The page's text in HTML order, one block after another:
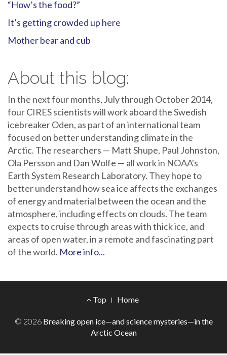
“How’s the food?”
It’s getting crowded up here
Mother bear and cub
About this blog:
In the next four months, July through October 2014,
four CIRES scientists will work aboard the Swedish
icebreaker Oden, as part of an international team
focused on better understanding climate in the
Arctic. The researchers — Matt Shupe, Paul Johnston,
Ola Persson and Dan Wolfe — all work in NOAA's
Earth System Research Laboratory. They hope to
better understand how sea ice affects the exchanges
of energy and material between the ocean and the
atmosphere, including effects on clouds. The team
expects to cruise through areas with thick ice, and
areas of open water, in a remote and fascinating part
of the world. More info...
Menu
Top Home
© 2026 Breaking open ice—and science mysteries—in the
Arctic Ocean